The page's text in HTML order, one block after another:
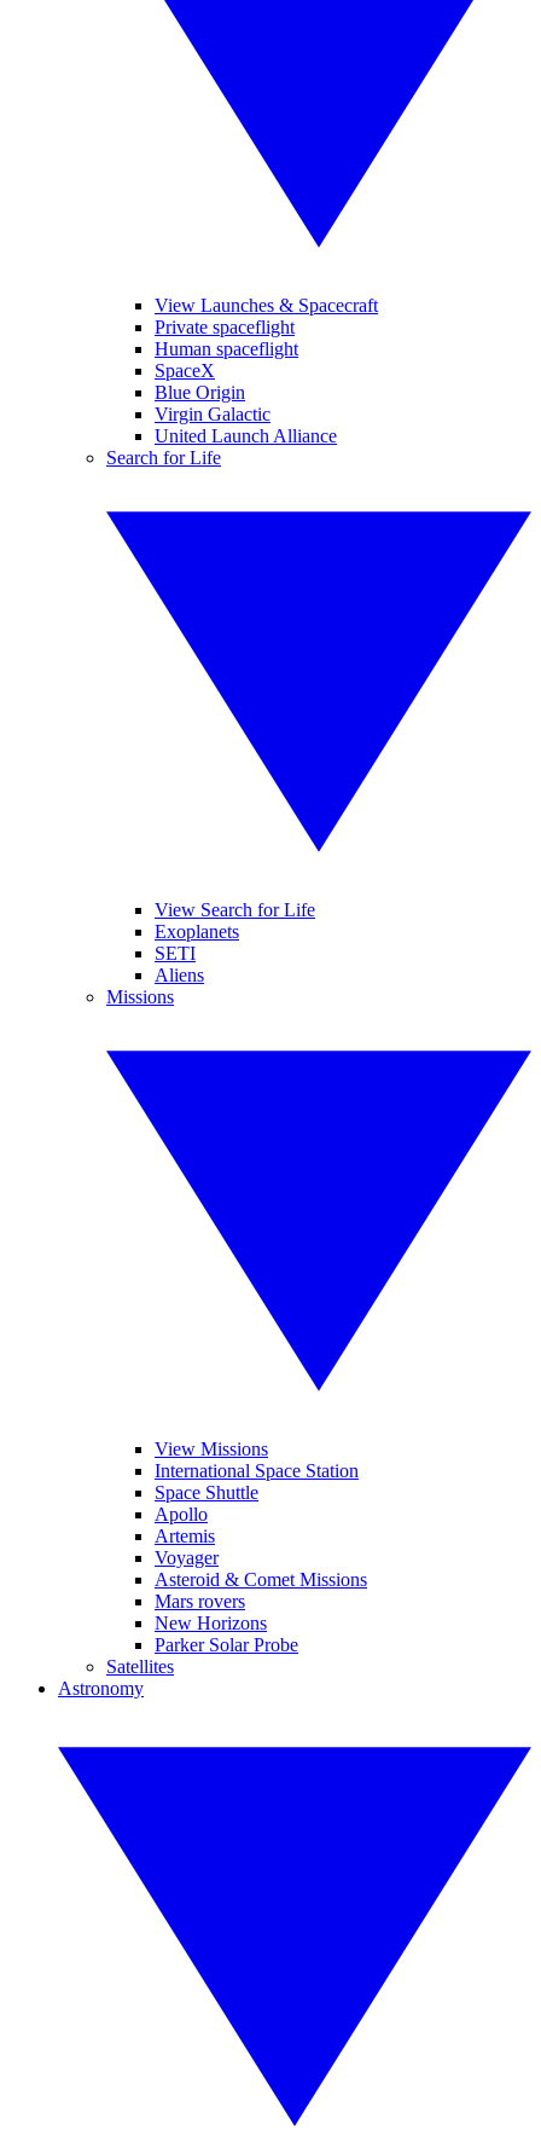
View Launches & Spacecraft
Private spaceflight
Human spaceflight
SpaceX
Blue Origin
Virgin Galactic
United Launch Alliance
Search for Life
View Search for Life
Exoplanets
SETI
Aliens
Missions
View Missions
International Space Station
Space Shuttle
Apollo
Artemis
Voyager
Asteroid & Comet Missions
Mars rovers
New Horizons
Parker Solar Probe
Satellites
Astronomy